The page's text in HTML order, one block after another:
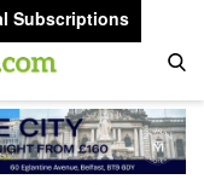
Subscriptions